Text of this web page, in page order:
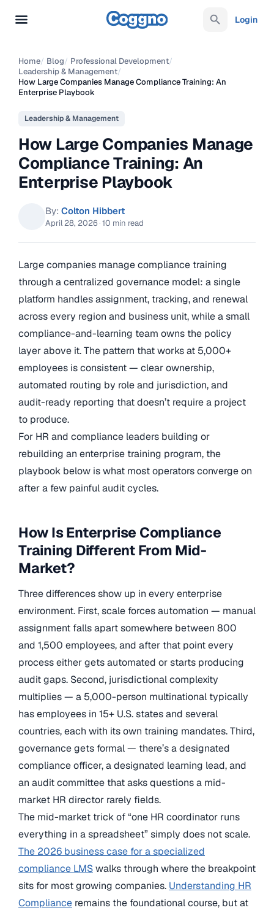
Login
Home/ Blog/ Professional Development/
Leadership & Management/
How Large Companies Manage Compliance Training: An
Enterprise Playbook
Leadership & Management
How Large Companies Manage
Compliance Training: An
Enterprise Playbook
By: Colton Hibbert
April 28, 2026 ·10 min read
Large companies manage compliance training
through a centralized governance model: a single
platform handles assignment, tracking, and renewal
across every region and business unit, while a small
compliance-and-learning team owns the policy
layer above it. The pattern that works at 5,000+
employees is consistent — clear ownership,
automated routing by role and jurisdiction, and
audit-ready reporting that doesn’t require a project
to produce.
For HR and compliance leaders building or
rebuilding an enterprise training program, the
playbook below is what most operators converge on
after a few painful audit cycles.
How Is Enterprise Compliance
Training Different From Mid-
Market?
Three differences show up in every enterprise
environment. First, scale forces automation — manual
assignment falls apart somewhere between 800
and 1,500 employees, and after that point every
process either gets automated or starts producing
audit gaps. Second, jurisdictional complexity
multiplies — a 5,000-person multinational typically
has employees in 15+ U.S. states and several
countries, each with its own training mandates. Third,
governance gets formal — there’s a designated
compliance officer, a designated learning lead, and
an audit committee that asks questions a mid-
market HR director rarely fields.
The mid-market trick of “one HR coordinator runs
everything in a spreadsheet” simply does not scale.
The 2026 business case for a specialized
compliance LMSwalks through where the breakpoint
sits for most growing companies. Understanding HR
Compliance remains the foundational course, but at